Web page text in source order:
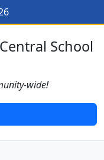
7/2026
School
wide!